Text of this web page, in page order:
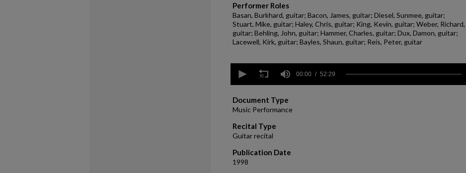
Performer Roles
Basan, Burkhard, guitar; Bacon, James, guitar; Diesel, Sunmee, guitar;
Stuart, Mike, guitar; Haley, Chris, guitar; King, Kevin, guitar; Weber, Richard,
guitar; Behling, John, guitar; Hammer, Charles, guitar; Dux, Damon, guitar;
Lacewell, Kirk, guitar; Bayles, Shaun, guitar; Reis, Peter, guitar
seconds
minutes,
29
secondsVolume
90%
00:00 52:29
Document Type
Music Performance
Recital Type
Guitar recital
Publication Date
1998